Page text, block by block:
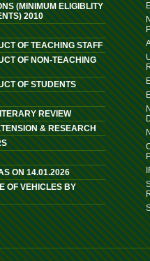
(MINIMUM ELIGIBLITY
2010
OF TEACHING STAFF
OF NON-TEACHING
OF STUDENTS
REVIEW
& RESEARCH
ON 14.01.2026
OF VEHICLES BY